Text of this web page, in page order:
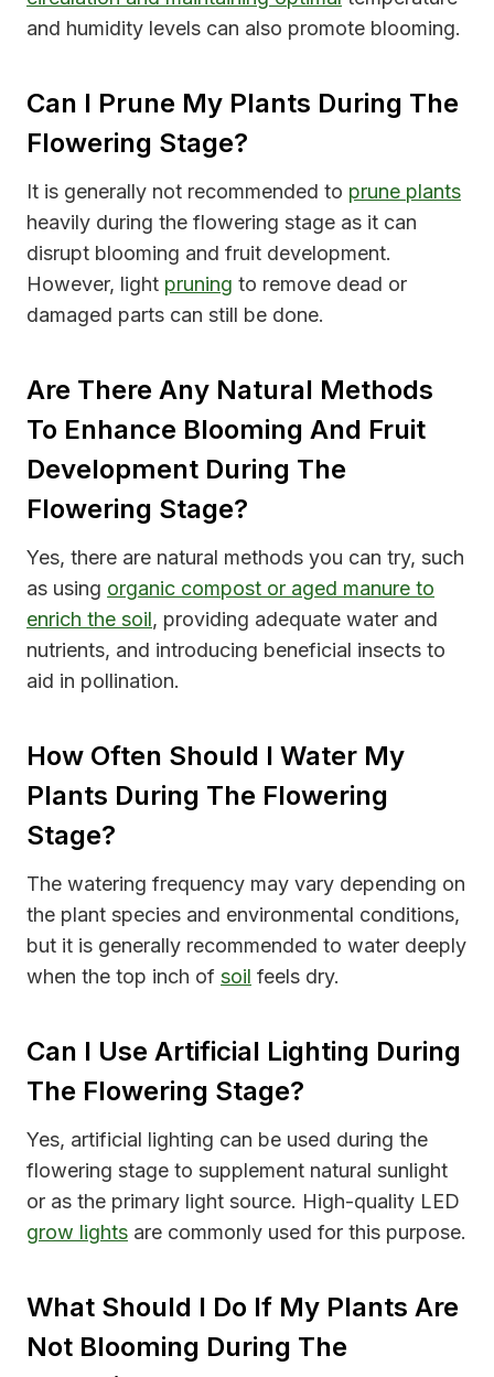
and humidity levels can also promote blooming.
Can I Prune My Plants During The
Flowering Stage?
It is generally not recommended to prune plants
heavily during the flowering stage as it can
disrupt blooming and fruit development.
However, light pruning to remove dead or
damaged parts can still be done.
Are There Any Natural Methods
To Enhance Blooming And Fruit
Development During The
Flowering Stage?
Yes, there are natural methods you can try, such
as using organic compost or aged manure to
enrich the soil, providing adequate water and
nutrients, and introducing beneficial insects to
aid in pollination.
How Often Should I Water My
Plants During The Flowering
Stage?
The watering frequency may vary depending on
the plant species and environmental conditions,
but it is generally recommended to water deeply
when the top inch of soil feels dry.
Can I Use Artificial Lighting During
The Flowering Stage?
Yes, artificial lighting can be used during the
flowering stage to supplement natural sunlight
or as the primary light source. High-quality LED
grow lights are commonly used for this purpose.
What Should I Do If My Plants Are
Not Blooming During The